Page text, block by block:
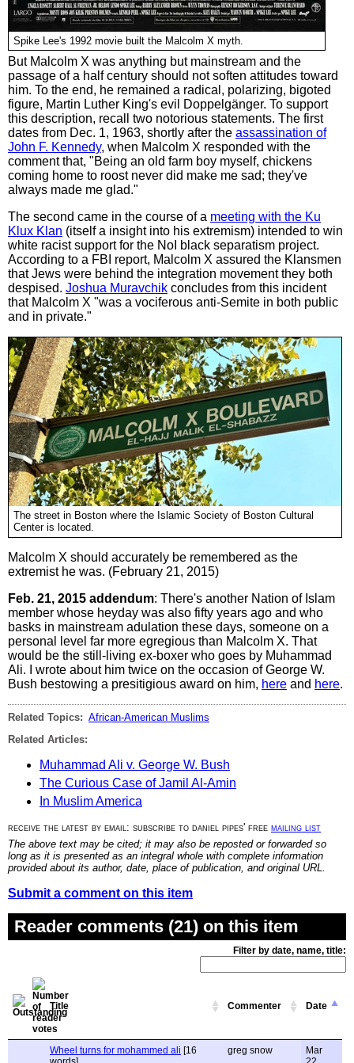
Spike Lee's 1992 movie built the Malcolm X myth.
But Malcolm X was anything but mainstream and the
passage of a half century should not soften attitudes toward
him. To the end, he remained a radical, polarizing, bigoted
figure, Martin Luther King's evil Doppelgänger. To support
this description, recall two notorious statements. The first
dates from Dec. 1, 1963, shortly after the assassination of
John F. Kennedy, when Malcolm X responded with the
comment that, "Being an old farm boy myself, chickens
coming home to roost never did make me sad; they've
always made me glad."
The second came in the course of a meeting with the Ku
Klux Klan (itself a insight into his extremism) intended to win
white racist support for the NoI black separatism project.
According to a FBI report, Malcolm X assured the Klansmen
that Jews were behind the integration movement they both
despised. Joshua Muravchik concludes from this incident
that Malcolm X "was a vociferous anti-Semite in both public
and in private."
The street in Boston where the Islamic Society of Boston Cultural
Center is located.
Malcolm X should accurately be remembered as the
extremist he was. (February 21, 2015)
Feb. 21, 2015 addendum: There's another Nation of Islam
member whose heyday was also fifty years ago and who
basks in mainstream adulation these days, someone on a
personal level far more egregious than Malcolm X. That
would be the still-living ex-boxer who goes by Muhammad
Ali. I wrote about him twice on the occasion of George W.
Bush bestowing a presitigious award on him, here and here.
Related Topics: African-American Muslims
Related Articles:
Muhammad Ali v. George W. Bush
The Curious Case of Jamil Al-Amin
In Muslim America
receive the latest by email: subscribe to daniel pipes' free mailing list
The above text may be cited; it may also be reposted or forwarded so
long as it is presented as an integral whole with complete information
provided about its author, date, place of publication, and original URL.
Submit a comment on this item
Reader comments (21) on this item
Filter by date, name, title:
Title Commenter Date
Wheel turns for mohammed ali [16
greg snow
Mar